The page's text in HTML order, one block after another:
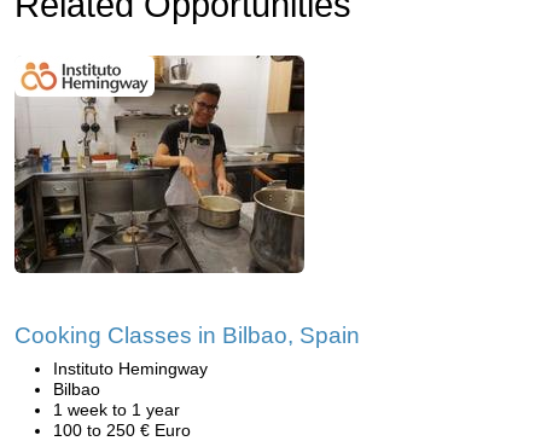
Cooking Classes in Bilbao, Spain
Instituto Hemingway
Bilbao
1 week to 1 year
100 to 250 € Euro